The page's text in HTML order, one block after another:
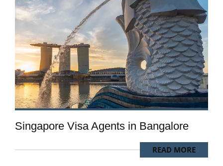
Singapore Visa Agents in Bangalore
READ MORE